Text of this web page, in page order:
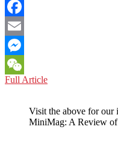
Twitter
Facebook
Email
Messenger
WeChat
Full ArticleSINGAPORE:
Not
Attractive
Visit the above for our
MiniMag: A Review